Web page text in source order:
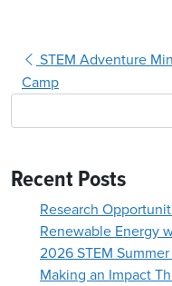
Post navigation
STEM Adventure
Camp
Recent Posts
Research
Renewable Energy
2026 STEM
Making an Impact